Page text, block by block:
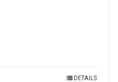
DETAILS